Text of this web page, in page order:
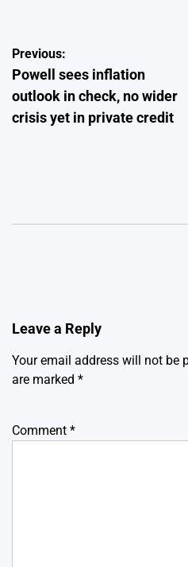
Post
navigation
Previous:
Powell sees inflation
outlook in check, no wider
crisis yet in private credit
Leave a Reply
Your email address will not be
are marked *
Comment *